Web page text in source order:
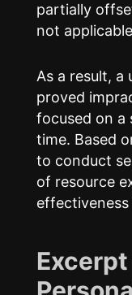
partially
not
As a result, a
proved
focused on a
time. Based
to conduct
of resource
effectiveness